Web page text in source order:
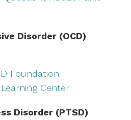
Disorder (OCD)
Foundation
Center
Disorder (PTSD)